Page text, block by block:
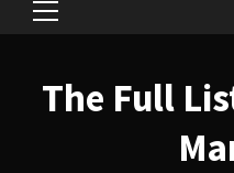
Primary
The Full